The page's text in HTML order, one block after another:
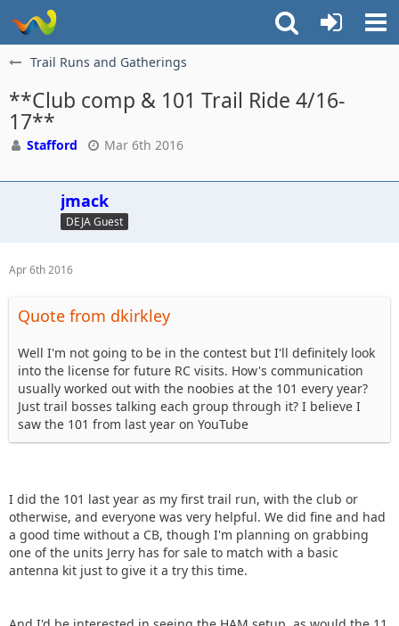
Trail Runs and Gatherings
**Club comp & 101 Trail Ride 4/16-
17**
Stafford Mar 6th 2016
jmack
DEJA Guest
Apr 6th 2016
Quote from dkirkley
Well I'm not going to be in the contest but I'll definitely look
into the license for future RC visits. How's communication
usually worked out with the noobies at the 101 every year?
Just trail bosses talking each group through it? I believe I
saw the 101 from last year on YouTube
I did the 101 last year as my first trail run, with the club or
otherwise, and everyone was very helpful. We did fine and had
a good time without a CB, though I'm planning on grabbing
one of the units Jerry has for sale to match with a basic
antenna kit just to give it a try this time.